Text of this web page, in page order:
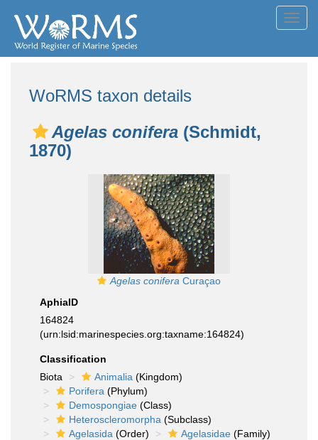
WoRMS taxon details
Agelas conifera (Schmidt,
1870)
Agelas conifera Curaçao
AphiaID
164824
(urn:lsid:marinespecies.org:taxname:164824)
Classification
Biota
Animalia (Kingdom)
Porifera (Phylum)
Demospongiae (Class)
Heteroscleromorpha (Subclass)
Agelasida (Order) Agelasidae (Family)